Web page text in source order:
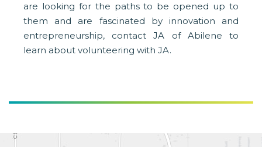
are looking for the paths to be opened up to
them and are fascinated by innovation and
entrepreneurship, contact JA of Abilene to
learn about volunteering with JA.